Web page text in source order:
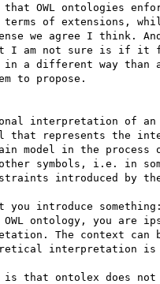
OWL ontologies
of extensions,
we agree I think.
I am not sure is if it
in a different way than
to propose.
interpretation of an
that represents the
model in the
symbols, i.e. in
introduced by
you introduce
ontology, you are
The context can
interpretation is
is that ontolex does not